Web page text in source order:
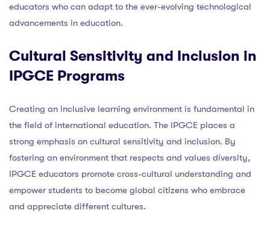
educators who can adapt to the ever-evolving technological
advancements in education.
Cultural Sensitivity and Inclusion in
IPGCE Programs
Creating an inclusive learning environment is fundamental in
the field of international education. The IPGCE places a
strong emphasis on cultural sensitivity and inclusion. By
fostering an environment that respects and values diversity,
IPGCE educators promote cross-cultural understanding and
empower students to become global citizens who embrace
and appreciate different cultures.